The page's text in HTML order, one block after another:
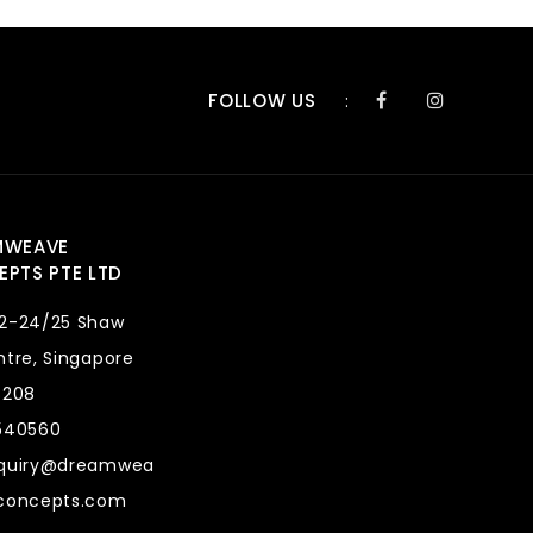
FOLLOW US :
PTE LTD
24/25 Shaw
Singapore